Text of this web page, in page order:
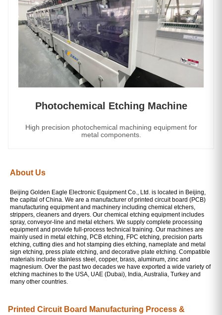
Photochemical Etching Machine
High precision photochemical machining equipment for
metal components.
About Us
Beijing Golden Eagle Electronic Equipment Co., Ltd. is located in Beijing,
the capital of China. We are a manufacturer of printed circuit board (PCB)
manufacturing equipment and machinery including chemical etchers,
strippers, cleaners and dryers. Our chemical etching equipment includes
spray, conveyor-line and metal etchers. We supply complete processing
equipment and provide full-process technical training. Our machines are
mainly used in metal etching, PCB etching, FPC etching, precision parts
etching, cutting dies and hot stamping dies etching, nameplate and metal
sign etching, press plate etching, and decorative plate etching. Compatible
materials include stainless steel, copper, brass, aluminum, zinc and
magnesium. Over the past two decades we have exported a wide variety of
etching machines to the USA, UAE (Dubai), India, Australia, Turkey and
many other countries.
Printed Circuit Board Manufacturing Process &